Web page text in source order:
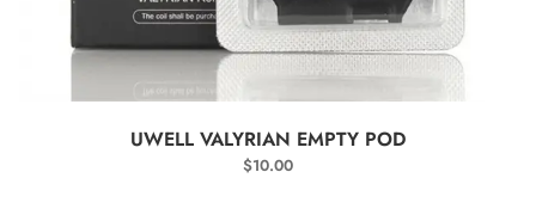
SELECT OPTIONS
UWELL VALYRIAN EMPTY POD
$10.00